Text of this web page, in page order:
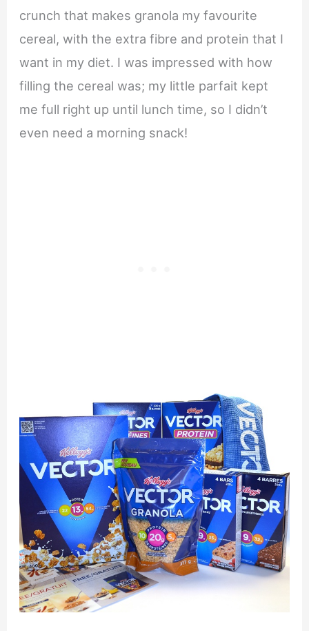
crunch that makes granola my favourite
cereal, with the extra fibre and protein that I
want in my diet. I was impressed with how
filling the cereal was; my little parfait kept
me full right up until lunch time, so I didn’t
even need a morning snack!